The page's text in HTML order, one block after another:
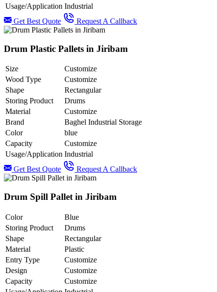
Usage/Application Industrial
Get Best Quote
Request A Callback
Drum Plastic Pallets in Jiribam
Size
Customize
Wood Type
Customize
Shape
Rectangular
Storing Product
Drums
Material
Customize
Brand
Baghel Industrial Storage
Color
blue
Capacity
Customize
Usage/Application Industrial
Get Best Quote
Request A Callback
Drum Spill Pallet in Jiribam
Color
Blue
Storing Product
Drums
Shape
Rectangular
Material
Plastic
Entry Type
Customize
Design
Customize
Capacity
Customize